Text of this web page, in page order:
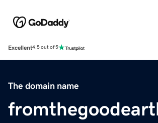
Excellent4.5 out of 5
The domain name